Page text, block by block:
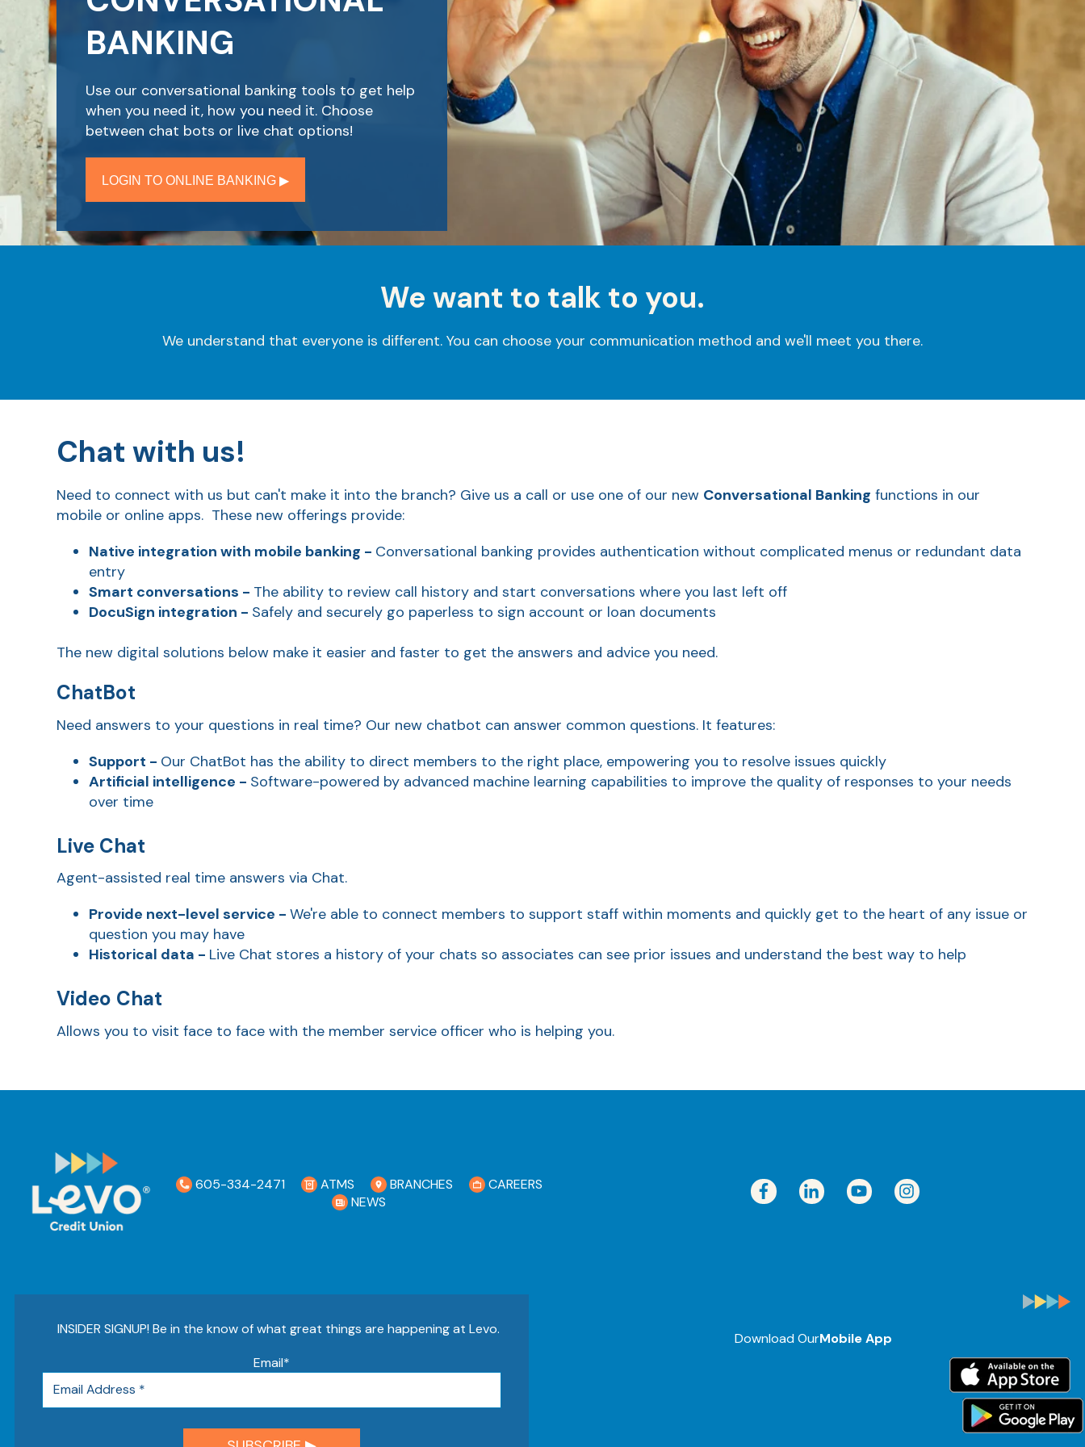
BANKING
Use our conversational banking tools to get help
when you need it, how you need it. Choose
between chat bots or live chat options!
LOGIN TO ONLINE BANKING ▶︎
We want to talk to you.
We understand that everyone is different. You can choose your communication method and we'll meet you there.
Chat with us!
Need to connect with us but can't make it into the branch? Give us a call or use one of our new Conversational Banking functions in our
mobile or online apps. These new offerings provide:
Native integration with mobile banking - Conversational banking provides authentication without complicated menus or redundant data
entry
Smart conversations - The ability to review call history and start conversations where you last left off
DocuSign integration - Safely and securely go paperless to sign account or loan documents
The new digital solutions below make it easier and faster to get the answers and advice you need.
ChatBot
Need answers to your questions in real time? Our new chatbot can answer common questions. It features:
Support - Our ChatBot has the ability to direct members to the right place, empowering you to resolve issues quickly
Artificial intelligence - Software-powered by advanced machine learning capabilities to improve the quality of responses to your needs
over time
Live Chat
Agent-assisted real time answers via Chat.
Provide next-level service - We're able to connect members to support staff within moments and quickly get to the heart of any issue or
question you may have
Historical data - Live Chat stores a history of your chats so associates can see prior issues and understand the best way to help
Video Chat
Allows you to visit face to face with the member service officer who is helping you.
605-334-2471 ATMS BRANCHES
CAREERS
NEWS
INSIDER SIGNUP! Be in the know of what great things are happening at Levo.
Email*
Download OurMobile App